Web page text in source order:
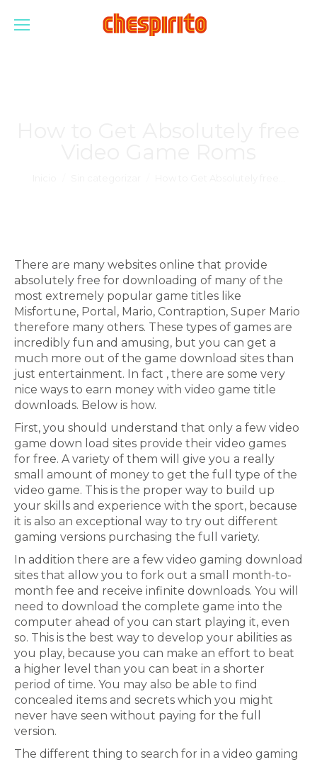
There are many websites online that provide
absolutely free for downloading of many of the
most extremely popular game titles like
Misfortune, Portal, Mario, Contraption, Super Mario
therefore many others. These types of games are
incredibly fun and amusing, but you can get a
much more out of the game download sites than
just entertainment. In fact , there are some very
nice ways to earn money with video game title
downloads. Below is how.
First, you should understand that only a few video
game down load sites provide their video games
for free. A variety of them will give you a really
small amount of money to get the full type of the
video game. This is the proper way to build up
your skills and experience with the sport, because
it is also an exceptional way to try out different
gaming versions purchasing the full variety.
In addition there are a few video gaming download
sites that allow you to fork out a small month-to-
month fee and receive infinite downloads. You will
need to download the complete game into the
computer ahead of you can start playing it, even
so. This is the best way to develop your abilities as
you play, because you can make an effort to beat
a higher level than you can beat in a shorter
period of time. You may also be able to find
concealed items and secrets which you might
never have seen without paying for the full
version.
The different thing to search for in a video gaming